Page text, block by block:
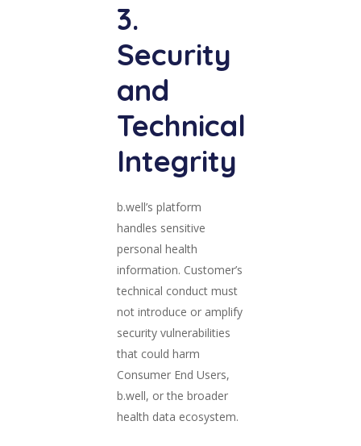
3.
Security
and
Technical
Integrity
b.well’s platform
handles sensitive
personal health
information. Customer’s
technical conduct must
not introduce or amplify
security vulnerabilities
that could harm
Consumer End Users,
b.well, or the broader
health data ecosystem.